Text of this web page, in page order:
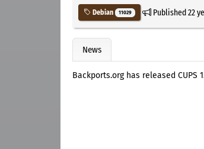
Debian 11029 Published22
News
Backports.org has released CUPS